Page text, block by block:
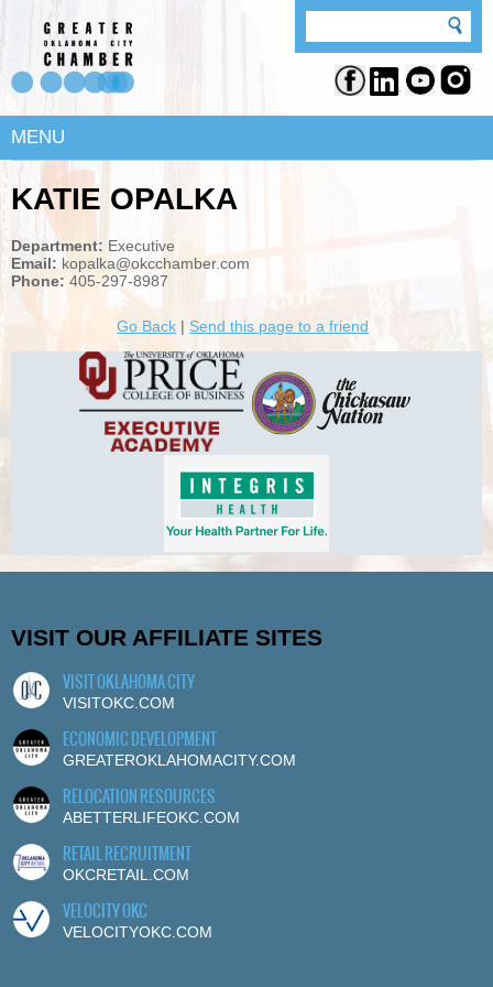
MENU
KATIE OPALKA
Department: Executive
Email: kopalka@okcchamber.com
Phone: 405-297-8987
Go Back | Send this page to a friend
VISIT OUR AFFILIATE SITES
VISIT OKLAHOMA CITY
VISITOKC.COM
ECONOMIC DEVELOPMENT
GREATEROKLAHOMACITY.COM
RELOCATION RESOURCES
ABETTERLIFEOKC.COM
RETAIL RECRUITMENT
OKCRETAIL.COM
VELOCITY OKC
VELOCITYOKC.COM